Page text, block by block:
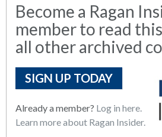
Become a Ragan
member to read
all other archived
SIGN UP TODAY
Already a member? Log in here.
Learn more about Ragan Insider.